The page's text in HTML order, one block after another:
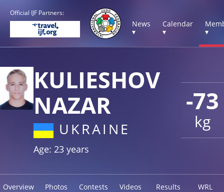
Official IJF Partners:
News
▾
Calendar
▾
▾
-73
kg
KULIESHOV
NAZAR
UKRAINE
Age: 23 years
Overview Photos Contests Videos Results WRL